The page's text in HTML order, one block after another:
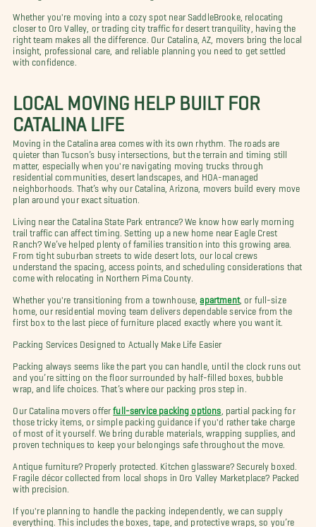
Whether you're moving into a cozy spot near SaddleBrooke, relocating
closer to Oro Valley, or trading city traffic for desert tranquility, having the
right team makes all the difference. Our Catalina, AZ, movers bring the local
insight, professional care, and reliable planning you need to get settled
with confidence.
LOCAL MOVING HELP BUILT FOR
CATALINA LIFE
Moving in the Catalina area comes with its own rhythm. The roads are
quieter than Tucson’s busy intersections, but the terrain and timing still
matter, especially when you're navigating moving trucks through
residential communities, desert landscapes, and HOA-managed
neighborhoods. That’s why our Catalina, Arizona, movers build every move
plan around your exact situation.
Living near the Catalina State Park entrance? We know how early morning
trail traffic can affect timing. Setting up a new home near Eagle Crest
Ranch? We’ve helped plenty of families transition into this growing area.
From tight suburban streets to wide desert lots, our local crews
understand the spacing, access points, and scheduling considerations that
come with relocating in Northern Pima County.
Whether you're transitioning from a townhouse, apartment, or full-size
home, our residential moving team delivers dependable service from the
first box to the last piece of furniture placed exactly where you want it.
Packing Services Designed to Actually Make Life Easier
Packing always seems like the part you can handle, until the clock runs out
and you’re sitting on the floor surrounded by half-filled boxes, bubble
wrap, and life choices. That’s where our packing pros step in.
Our Catalina movers offerfull-service packing options , partial packing for
those tricky items, or simple packing guidance if you'd rather take charge
of most of it yourself. We bring durable materials, wrapping supplies, and
proven techniques to keep your belongings safe throughout the move.
Antique furniture? Properly protected. Kitchen glassware? Securely boxed.
Fragile décor collected from local shops in Oro Valley Marketplace? Packed
with precision.
If you're planning to handle the packing independently, we can supply
everything. This includes the boxes, tape, and protective wraps, so you’re